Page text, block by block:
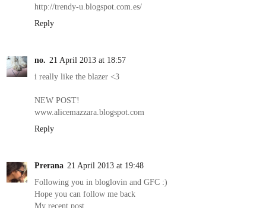
http://trendy-u.blogspot.com.es/
Reply
no. 21 April 2013 at 18:57
i really like the blazer <3
NEW POST!
www.alicemazzara.blogspot.com
Reply
Prerana 21 April 2013 at 19:48
Following you in bloglovin and GFC :)
Hope you can follow me back
My recent post